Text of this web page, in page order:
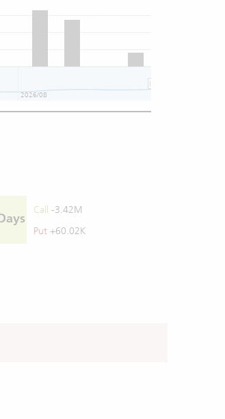
2026/08
Call -3.42M
Put +60.02K